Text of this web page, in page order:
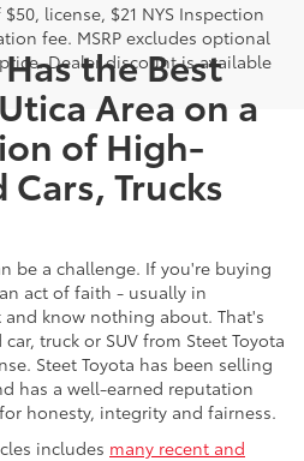
license, $21 NYS Inspection
fee. MSRP excludes optional
Dealer discount is available
the Best
Area on a
of High-
Trucks
be a challenge. If you're buying
act of faith - usually in
and know nothing about. That's
truck or SUV from Steet Toyota
Steet Toyota has been selling
has a well-earned reputation
honesty, integrity and fairness.
includes many recent and